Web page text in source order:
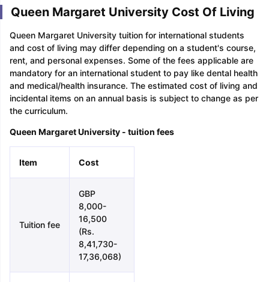
Queen Margaret University Cost Of Living
Queen Margaret University tuition for international students
and cost of living may differ depending on a student's course,
rent, and personal expenses. Some of the fees applicable are
mandatory for an international student to pay like dental health
and medical/health insurance. The estimated cost of living and
incidental items on an annual basis is subject to change as per
the curriculum.
Queen Margaret University - tuition fees
Item Cost
Tuition fee
GBP
8,000-
16,500
(Rs.
8,41,730-
17,36,068)